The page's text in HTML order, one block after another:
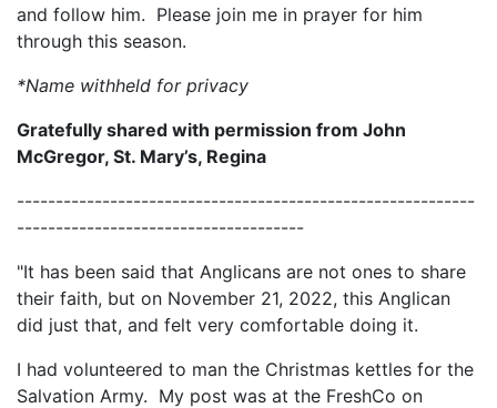
and follow him. Please join me in prayer for him
through this season.
*Name withheld for privacy
Gratefully shared with permission from John
McGregor, St. Mary’s, Regina
-----------------------------------------------------------
-------------------------------------
"It has been said that Anglicans are not ones to share
their faith, but on November 21, 2022, this Anglican
did just that, and felt very comfortable doing it.
I had volunteered to man the Christmas kettles for the
Salvation Army. My post was at the FreshCo on